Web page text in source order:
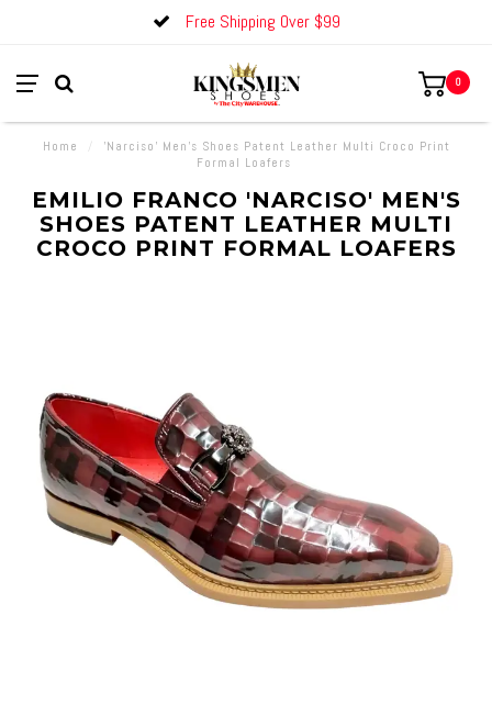
Free Shipping Over $99
0
Home
'Narciso' Men's Shoes Patent Leather Multi Croco Print
Formal Loafers
EMILIO FRANCO 'NARCISO' MEN'S
SHOES PATENT LEATHER MULTI
CROCO PRINT FORMAL LOAFERS